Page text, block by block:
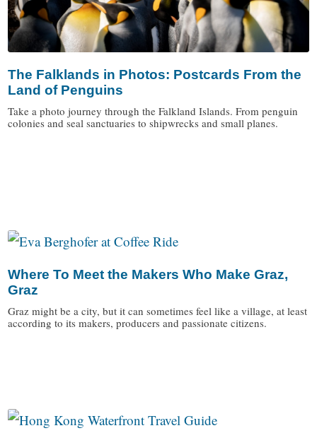
The Falklands in Photos: Postcards From the
Land of Penguins
Take a photo journey through the Falkland Islands. From penguin
colonies and seal sanctuaries to shipwrecks and small planes.
Where To Meet the Makers Who Make Graz,
Graz
Graz might be a city, but it can sometimes feel like a village, at least
according to its makers, producers and passionate citizens.